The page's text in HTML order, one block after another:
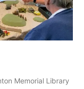
Memorial Library